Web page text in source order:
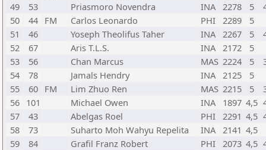
49
53 Priasmoro Novendra INA 2278 5
50
44 FM Carlos Leonardo PHI 2289
5
51
46 Yoseph Theolifus Taher INA 2267 5
52
67 Aris T.L.S. INA 2172
5
53
56 Chan Marcus MAS 2224 5
54
78 Jamals Hendry INA 2125
5
55
60 FM Lim Zhuo Ren MAS 2215 5
56 101 Michael Owen INA 1897 4,5
57
43 Abelgas Roel PHI 2291 4,5
58
73 Suharto Moh Wahyu Repelita INA 2141 4,5
59
84 Grafil Franz Robert PHI 2073 4,5